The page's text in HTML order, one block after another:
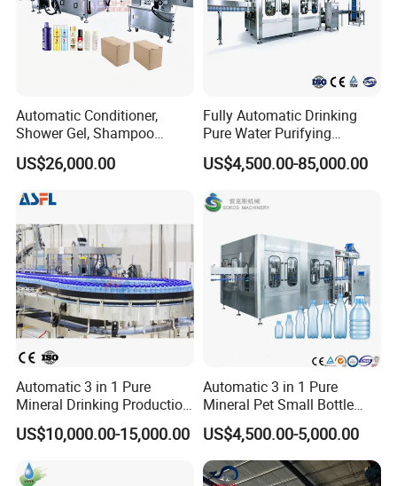
Automatic Conditioner,
Shower Gel, Shampoo
Filling, Capping, Labeling
and Packing Machine
US$26,000.00
Fully Automatic Drinking
Pure Water Purifying
Blowing Filling Labeling
Packaging Machine
Production Line
US$4,500.00-85,000.00
Automatic 3 in 1 Pure
Mineral Drinking Production
Bottling Plant Line Filling
Bottle Water Making
Machines Mineral Water
Plant
US$10,000.00-15,000.00
Automatic 3 in 1 Pure
Mineral Pet Small Bottle
Filling Line Bottling Plant
Water Production Line
Capping Machines Drinking
Water Filling Machine
US$4,500.00-5,000.00